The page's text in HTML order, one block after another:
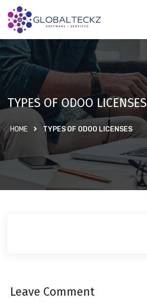
TYPES OF ODOO LICENSES
HOME TYPES OF ODOO LICENSES
Leave Comment